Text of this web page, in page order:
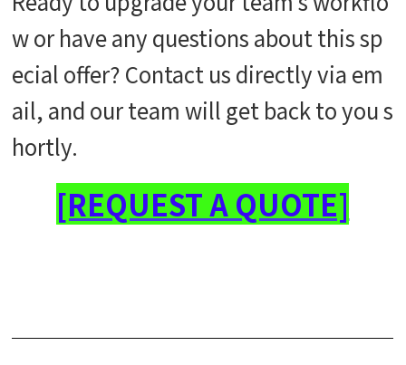
w or have any questions about this sp
ecial offer? Contact us directly via em
ail, and our team will get back to you s
hortly.
[REQUEST A QUOTE]